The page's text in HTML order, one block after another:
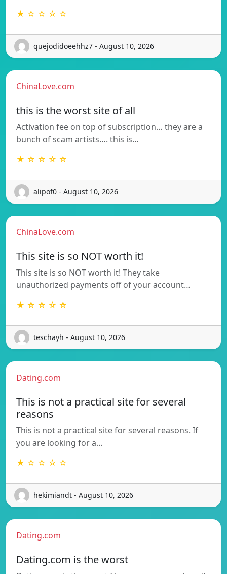
★ ☆ ☆ ☆ ☆
quejodidoeehhz7 - August 10, 2026
ChinaLove.com
this is the worst site of all
Activation fee on top of subscription… they are a
bunch of scam artists…. this is…
★ ☆ ☆ ☆ ☆
alipof0 - August 10, 2026
ChinaLove.com
This site is so NOT worth it!
This site is so NOT worth it! They take
unauthorized payments off of your account…
★ ☆ ☆ ☆ ☆
teschayh - August 10, 2026
Dating.com
This is not a practical site for several
reasons
This is not a practical site for several reasons. If
you are looking for a…
★ ☆ ☆ ☆ ☆
hekimiandt - August 10, 2026
Dating.com
Dating.com is the worst